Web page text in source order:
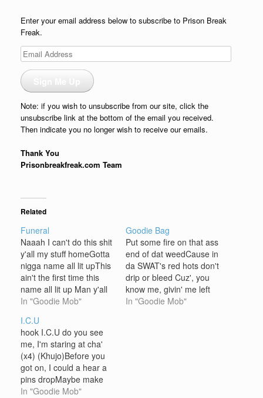
Enter your email address below to subscribe to Prison Break
Freak.
Email
Address
Note: if you wish to unsubscribe from our site, click the
unsubscribe link at the bottom of the email you received.
Then indicate you no longer wish to receive our emails.
Thank You
Prisonbreakfreak.com Team
Related
Funeral
Naaah I can't do this shit
y'all my stuff homeGotta
nigga name all lit upThis
ain't the first time this
name all lit up Man y'all
niggaz realize man been
man, god damn Saight
my nigga, saightGo on
and rest, for corn and
bread Ahh yeah…
In "Goodie Mob"
Goodie Bag
Put some fire on that ass
end of dat weedCause in
da SWAT's red hots don't
drip or bleed Cuz', you
know me, givin' me left
hand dapP-funk be ridin'
In "Goodie Mob"
I.C.U
hook I.C.U do you see
me, I'm staring at cha'
(x4) (Khujo)Before you
got on, I could a hear a
pins dropMaybe make
me wanna clean out
In "Goodie Mob"